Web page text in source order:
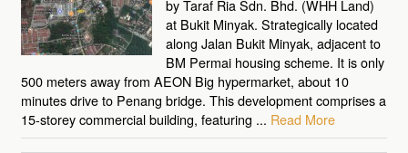
by Taraf Ria Sdn. Bhd. (WHH Land)
at Bukit Minyak. Strategically located
along Jalan Bukit Minyak, adjacent to
BM Permai housing scheme. It is only
500 meters away from AEON Big hypermarket, about 10
minutes drive to Penang bridge. This development comprises a
15-storey commercial building, featuring ... Read More